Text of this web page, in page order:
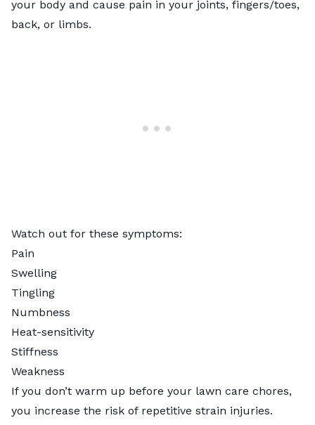
your body and cause pain in your joints, fingers/toes,
back, or limbs.
Watch out for these symptoms:
Pain
Swelling
Tingling
Numbness
Heat-sensitivity
Stiffness
Weakness
If you don’t warm up before your lawn care chores,
you increase the risk of repetitive strain injuries.